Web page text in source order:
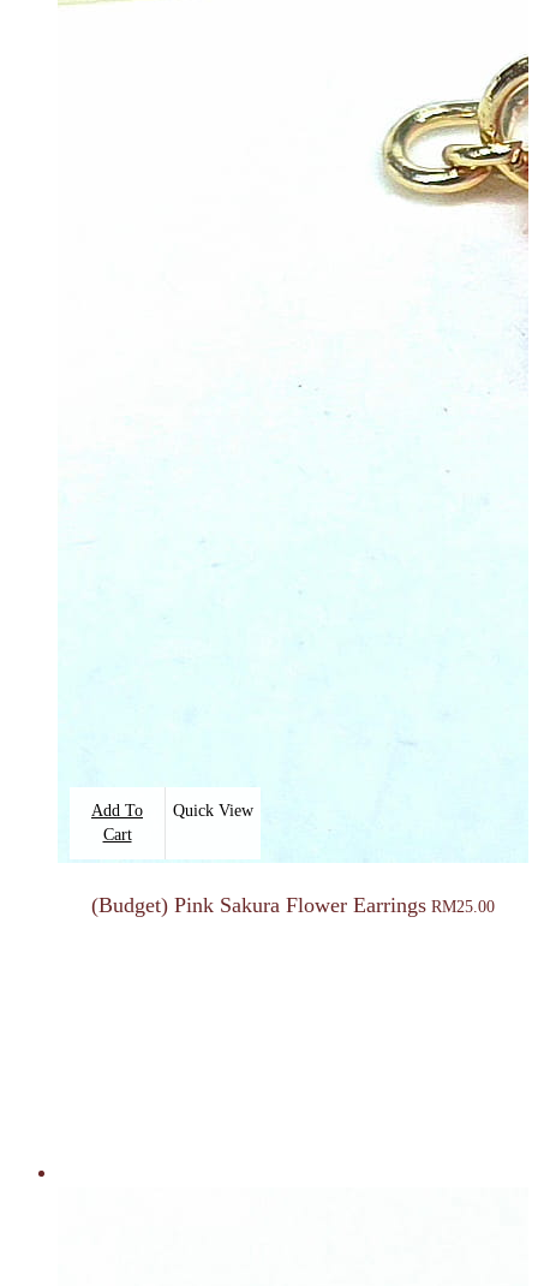
Add To
Cart
Quick View
(Budget) Pink Sakura Flower Earrings RM25.00